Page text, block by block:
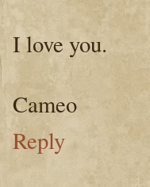
I love you.
Cameo
Reply